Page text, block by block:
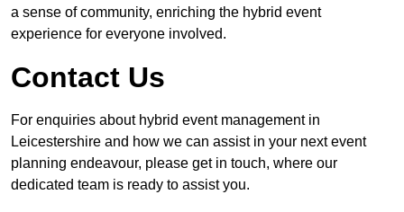
a sense of community, enriching the hybrid event
experience for everyone involved.
Contact Us
For enquiries about hybrid event management in
Leicestershire and how we can assist in your next event
planning endeavour, please get in touch, where our
dedicated team is ready to assist you.